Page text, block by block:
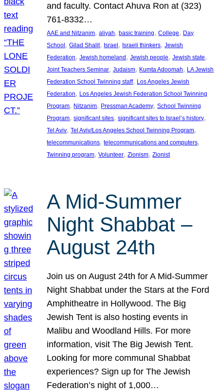
and faculty. Contact Ahuva Ron at (323)
761-8332…
AAE and Nitzanim, aliyah, basic training, College, Day
School, Gilad Shalit, Israel, Israeli thinkers, Jewish
Federation, Jewish homeland, Jewish people, Jewish state
Joint Teachers Seminar, Judaism, Kumta Adoomah, LA Jewish
Federation School Twinning staff, Los Angeles Jewish
Federation, Los Angeles Jewish Federation School Twinning
Program, Nitzanim, Pressman Academy, School Twinning
Program, significant sites, significant sites to Israel’s history
Tel Aviv, Tel Aviv/Los Angeles School Twinning Program
telecommunications, telecommunications and computers
Twinning program, Volunteer, Zionism, Zionist
A Mid-Summer
Night Shabbat –
August 24th
Join us on August 24th for A Mid-Summer
Night Shabbat under the Stars at the Ford
Amphitheatre in Hollywood. The Big
Jewish Tent is also hosting events in
Malibu and Woodland Hills. For more
information, visit The Big Jewish Tent.
Looking for more communal Shabbat
experiences? Sign up for The Jewish
Federation’s night of 1,000…